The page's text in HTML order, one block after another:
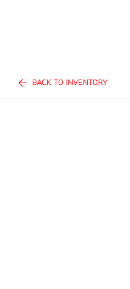
BACK TO INVENTORY